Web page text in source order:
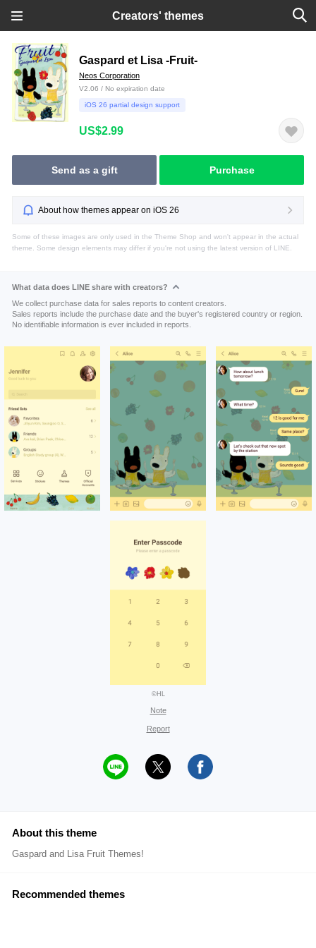
Creators' themes
Gaspard et Lisa -Fruit-
Neos Corporation
V2.06 / No expiration date
iOS 26 partial design support
US$2.99
Send as a gift Purchase
About how themes appear on iOS 26
Some of these images are only used in the Theme Shop and won't appear in the actual
theme. Some design elements may differ if you're not using the latest version of LINE.
What data does LINE share with creators?
We collect purchase data for sales reports to content creators.
Sales reports include the purchase date and the buyer's registered country or region.
No identifiable information is ever included in reports.
©HL
Note
Report
About this theme
Gaspard and Lisa Fruit Themes!
Recommended themes